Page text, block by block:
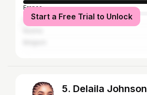
France
United States
Start a Free Trial to Unlock
5. Delaila Johnson